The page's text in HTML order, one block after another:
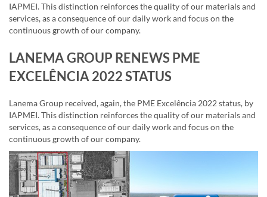
IAPMEI. This distinction reinforces the quality of our materials and
services, as a consequence of our daily work and focus on the
continuous growth of our company.
LANEMA GROUP RENEWS PME
EXCELÊNCIA 2022 STATUS
Lanema Group received, again, the PME Excelência 2022 status, by
IAPMEI. This distinction reinforces the quality of our materials and
services, as a consequence of our daily work and focus on the
continuous growth of our company.